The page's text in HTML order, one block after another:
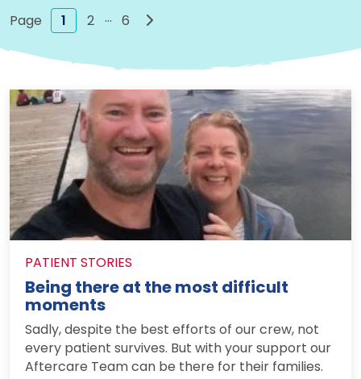
1 2 … 6 Next page
PATIENT STORIES
Being there at the most difficult
moments
Sadly, despite the best efforts of our crew, not
every patient survives. But with your support our
Aftercare Team can be there for their families.